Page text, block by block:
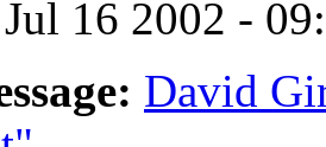
16 2002 -
David